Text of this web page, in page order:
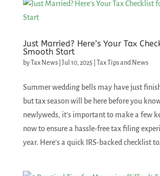
Just Married? Here’s Your Tax
Smooth Start
by Tax News| Jul 10, 2025| Tax Tips and News
Summer wedding bells may have just
but tax season will be here before you
newlyweds, it’s important to make a few
now to ensure a hassle-free tax filing
year. Here’s a quick IRS-backed checklist